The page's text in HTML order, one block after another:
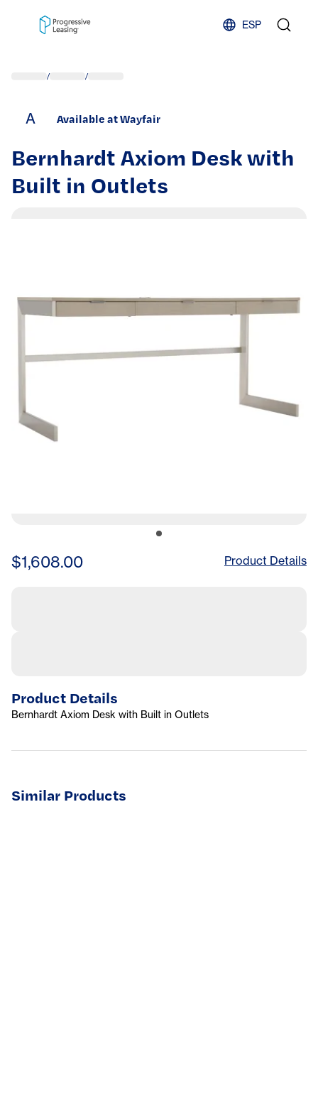
ESP
/ /
A Available at Wayfair
Bernhardt Axiom Desk with
Built in Outlets
$1,608.00 Product Details
Product Details
Bernhardt Axiom Desk with Built in Outlets
Similar Products